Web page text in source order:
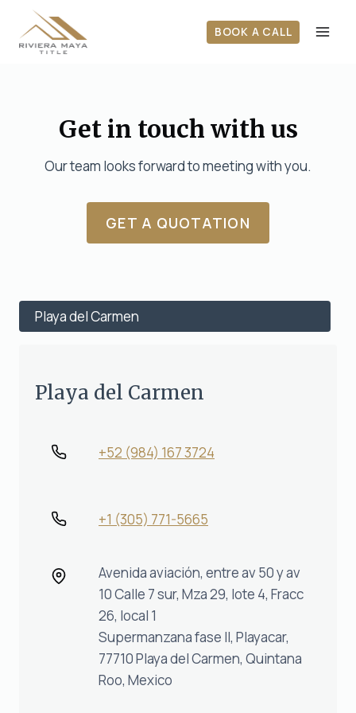
content
BOOK A CALL
Get in touch with us
Our team looks forward to meeting with you.
GET A QUOTATION
Playa del Carmen
Playa del Carmen
+52 (984) 167 3724
+1 (305) 771-5665‬
Avenida aviación, entre av 50 y av
10 Calle 7 sur, Mza 29, lote 4, Fracc
26, local 1
Supermanzana fase II, Playacar,
77710 Playa del Carmen, Quintana
Roo, Mexico